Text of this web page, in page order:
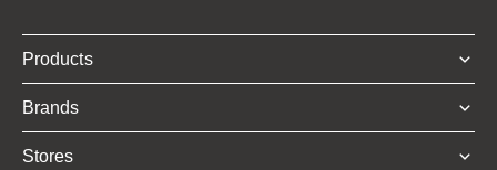
Products
Brands
Stores